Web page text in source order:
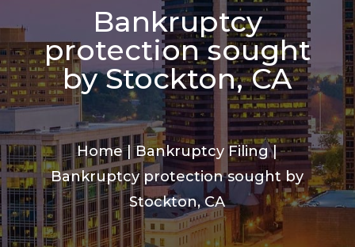
Bankruptcy
protection sought
by Stockton, CA
Home|Bankruptcy Filing|
Bankruptcy protection sought by
Stockton, CA